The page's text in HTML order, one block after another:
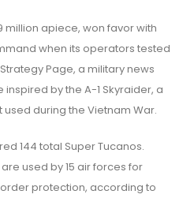
million apiece, won favor with
when its operators tested
Page, a military news
by the A-1 Skyraider, a
during the Vietnam War.
144 total Super Tucanos.
used by 15 air forces for
protection, according to